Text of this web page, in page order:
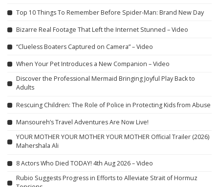
Top 10 Things To Remember Before Spider-Man: Brand New Day
Bizarre Real Footage That Left the Internet Stunned – Video
“Clueless Boaters Captured on Camera” – Video
When Your Pet Introduces a New Companion – Video
Discover the Professional Mermaid Bringing Joyful Play Back to
Adults
Rescuing Children: The Role of Police in Protecting Kids from Abuse
Mansoureh’s Travel Adventures Are Now Live!
YOUR MOTHER YOUR MOTHER YOUR MOTHER Official Trailer (2026)
Mahershala Ali
8 Actors Who Died TODAY! 4th Aug 2026 – Video
Rubio Suggests Progress in Efforts to Alleviate Strait of Hormuz